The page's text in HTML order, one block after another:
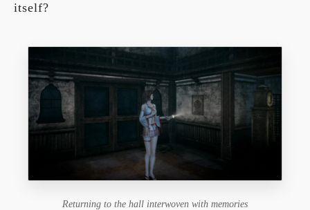
itself?
Returning to the hall interwoven with memories